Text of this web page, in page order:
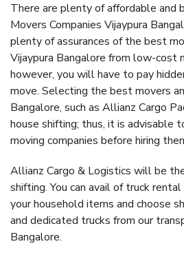
There are plenty of affordable and
Movers Companies Vijaypura
plenty of assurances of the best
Vijaypura Bangalore from low-cost
however, you will have to pay
move. Selecting the best movers
Bangalore, such as Allianz Cargo
house shifting; thus, it is advisable
moving companies before hiring
Allianz Cargo & Logistics will be
shifting. You can avail of truck
your household items and choose
and dedicated trucks from our
Bangalore.